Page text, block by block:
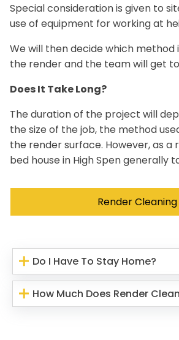
Special consideration is given to
use of equipment for working at
We will then decide which
the render and the team will get
Does It Take Long?
The duration of the project will
the size of the job, the method
the render surface. However, as a
bed house in High Spen generally
Render Cleaning
Do I Have To Stay Home?
How Much Does Render